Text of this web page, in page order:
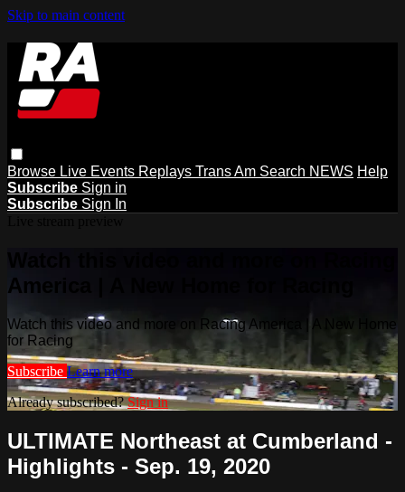
Skip to main content
Browse Live Events Replays Trans Am Search NEWS Help
Subscribe Sign in
Subscribe Sign In
America | A New Home for Racing
Watch this video and more on Racing America | A New Home
for Racing
Subscribe Learn more
Already subscribed?Sign in
ULTIMATE Northeast at Cumberland -
Highlights - Sep. 19, 2020